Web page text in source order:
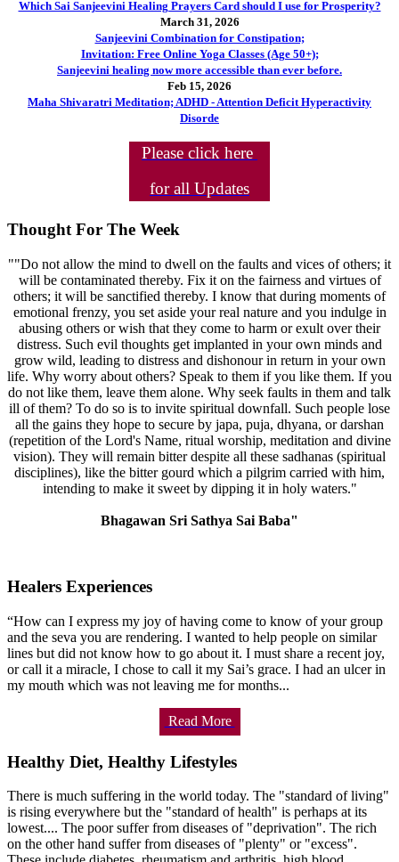
Which Sai Sanjeevini Healing Prayers Card should I use for Prosperity?
March 31, 2026
Sanjeevini Combination for Constipation;
Invitation: Free Online Yoga Classes (Age 50+);
Sanjeevini healing now more accessible than ever before.
Feb 15, 2026
Maha Shivaratri Meditation; ADHD - Attention Deficit Hyperactivity
Disorde
Please click here
for all Updates
Thought For The Week
""Do not allow the mind to dwell on the faults and vices of others; it
will be contaminated thereby. Fix it on the fairness and virtues of
others; it will be sanctified thereby. I know that during moments of
emotional frenzy, you set aside your real nature and you indulge in
abusing others or wish that they come to harm or exult over their
distress. Such evil thoughts get implanted in your own minds and
grow wild, leading to distress and dishonour in return in your own
life. Why worry about others? Speak to them if you like them. If you
do not like them, leave them alone. Why seek faults in them and talk
ill of them? To do so is to invite spiritual downfall. Such people lose
all the gains they hope to secure by japa, puja, dhyana, or darshan
(repetition of the Lord's Name, ritual worship, meditation and divine
vision). They will remain bitter despite all these sadhanas (spiritual
disciplines), like the bitter gourd which a pilgrim carried with him,
intending to make it sweet by dipping it in holy waters."
Bhagawan Sri Sathya Sai Baba"
Healers Experiences
“How can I express my joy of having come to know of your group
and the seva you are rendering. I wanted to help people on similar
lines but did not know how to go about it. I must share a recent joy,
or call it a miracle, I chose to call it my Sai’s grace. I had an ulcer in
my mouth which was not leaving me for months...
Read More
Healthy Diet, Healthy Lifestyles
There is much suffering in the world today. The "standard of living"
is rising everywhere but the "standard of health" is perhaps at its
lowest.... The poor suffer from diseases of "deprivation". The rich
on the other hand suffer from diseases of "plenty" or "excess".